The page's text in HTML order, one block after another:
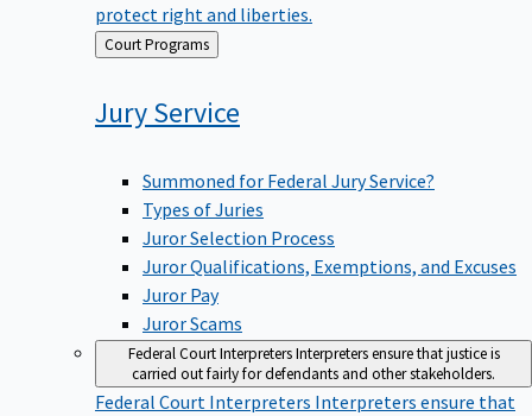
protect right and liberties.
Back
to
Court Programs
JuryService
Summoned for Federal Jury Service?
Types of Juries
Juror Selection Process
Juror Qualifications, Exemptions, and Excuses
Juror Pay
Juror Scams
Federal Court InterpretersInterpreters ensure that justice is
carried out fairly for defendants and other stakeholders.
Federal Court Interpreters Interpreters ensure that